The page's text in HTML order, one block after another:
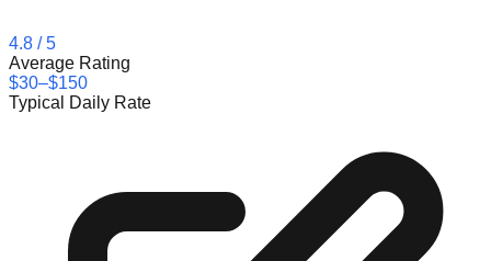
4.8 / 5
Average Rating
$30–$150
Typical Daily Rate